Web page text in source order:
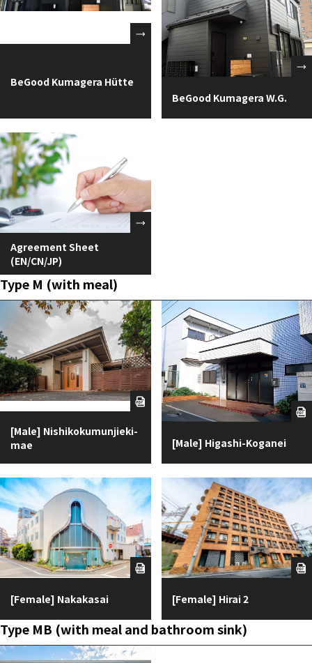
BeGood Kumagera Hütte
BeGood Kumagera W.G.
Agreement Sheet
(EN/CN/JP)
Type M (with meal)
[Male] Nishikokumunjieki-
mae
[Male] Higashi-Koganei
[Female] Nakakasai [Female] Hirai 2
Type MB (with meal and bathroom sink)